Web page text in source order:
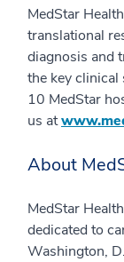
MedStar
translational
diagnosis and
the key clinical
10 MedStar
us at
About
MedStar
dedicated to
Washington,